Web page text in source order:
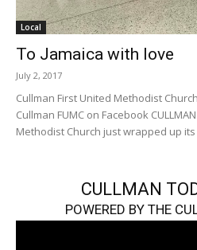
Local
To Jamaica with love
July 2, 2017
Cullman First United Methodist
Cullman FUMC on Facebook
Methodist Church just wrapped up
CULLMAN
POWERED BY THE